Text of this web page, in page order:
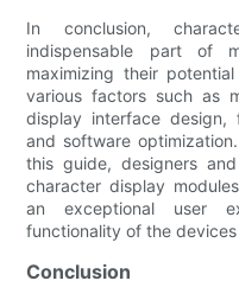
In conclusion,
indispensable part of
maximizing their
various factors such as
display interface design,
and software
this guide, designers
character display
an exceptional user
functionality of the
Conclusion